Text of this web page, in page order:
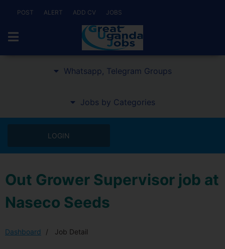
POST ALERT ADD CV JOBS
Whatsapp, Telegram Groups
Jobs by Categories
LOGIN
Out Grower Supervisor job at
Naseco Seeds
Dashboard Job Detail